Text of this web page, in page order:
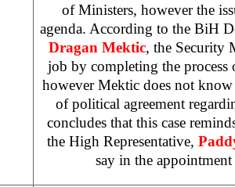
of Ministers, however the
agenda. According to the BiH
Dragan Mektic, the Security
job by completing the process
however Mektic does not know
of political agreement
concludes that this case
the High Representative,
say in the